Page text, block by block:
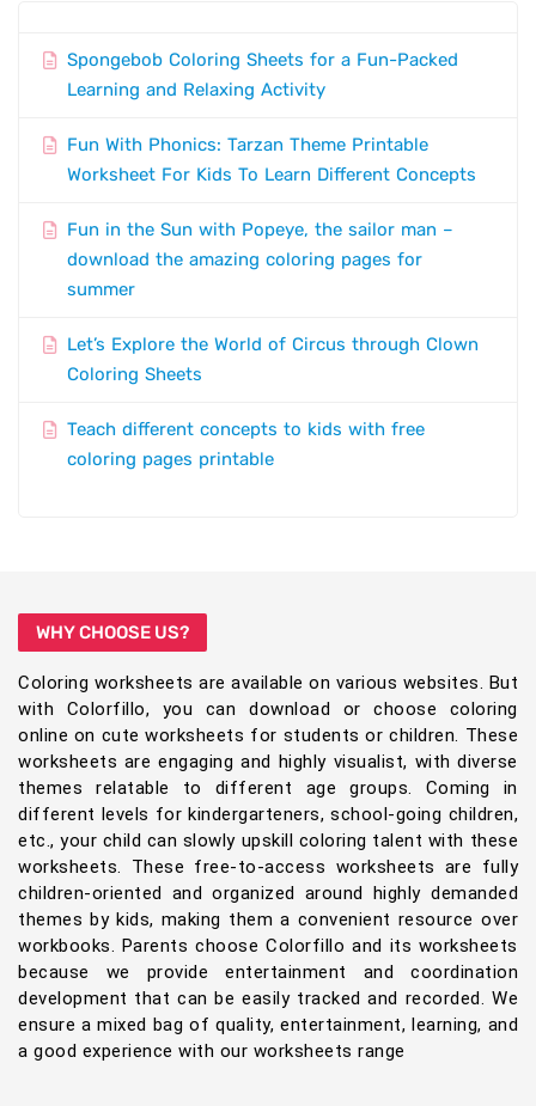
Spongebob Coloring Sheets for a Fun-Packed
Learning and Relaxing Activity
Fun With Phonics: Tarzan Theme Printable
Worksheet For Kids To Learn Different Concepts
Fun in the Sun with Popeye, the sailor man –
download the amazing coloring pages for
summer
Let’s Explore the World of Circus through Clown
Coloring Sheets
Teach different concepts to kids with free
coloring pages printable
WHY CHOOSE US?
Coloring worksheets are available on various websites. But
with Colorfillo, you can download or choose coloring
online on cute worksheets for students or children. These
worksheets are engaging and highly visualist, with diverse
themes relatable to different age groups. Coming in
different levels for kindergarteners, school-going children,
etc., your child can slowly upskill coloring talent with these
worksheets. These free-to-access worksheets are fully
children-oriented and organized around highly demanded
themes by kids, making them a convenient resource over
workbooks. Parents choose Colorfillo and its worksheets
because we provide entertainment and coordination
development that can be easily tracked and recorded. We
ensure a mixed bag of quality, entertainment, learning, and
a good experience with our worksheets range